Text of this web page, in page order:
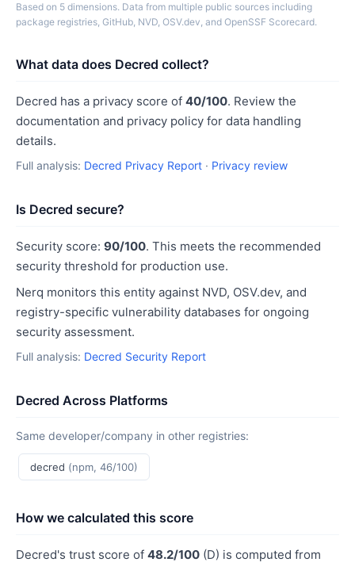
Based on 5 dimensions. Data from multiple public sources including
package registries, GitHub, NVD, OSV.dev, and OpenSSF Scorecard.
What data does Decred collect?
Decred has a privacy score of 40/100. Review the
documentation and privacy policy for data handling
details.
Full analysis: Decred Privacy Report · Privacy review
Is Decred secure?
Security score: 90/100. This meets the recommended
security threshold for production use.
Nerq monitors this entity against NVD, OSV.dev, and
registry-specific vulnerability databases for ongoing
security assessment.
Full analysis: Decred Security Report
Decred Across Platforms
Same developer/company in other registries:
decred (npm, 46/100)
How we calculated this score
Decred's trust score of 48.2/100 (D) is computed from